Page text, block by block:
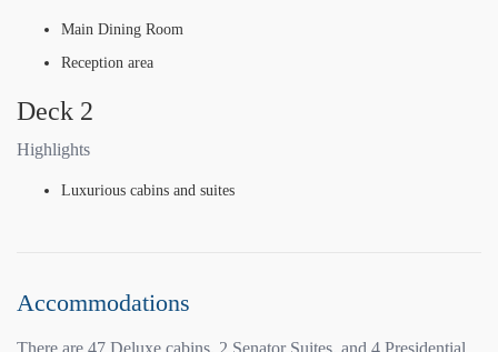
Main Dining Room
Reception area
Deck 2
Highlights
Luxurious cabins and suites
Accommodations